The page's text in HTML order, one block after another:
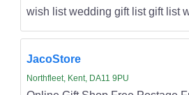
wish list wedding gift list gift list
JacoStore
Northfleet, Kent, DA11 9PU